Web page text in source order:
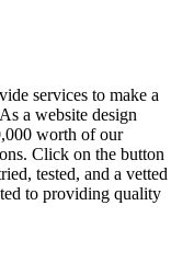
services to make a
a website design
worth of our
Click on the button
tested, and a vetted
to providing quality